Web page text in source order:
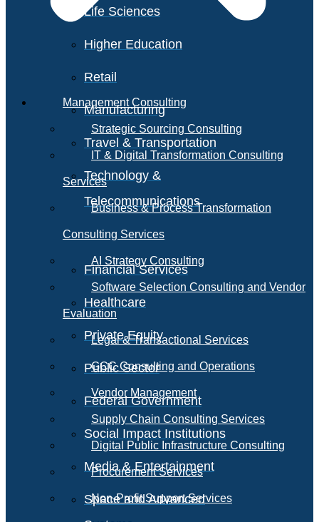
Life Sciences
Higher Education
Retail
Manufacturing
Travel & Transportation
Technology &
Telecommunications
Financial Services
Healthcare
Private Equity
Public Sector
Federal Government
Social Impact Institutions
Media & Entertainment
Space and Advanced
Management Consulting
Strategic Sourcing Consulting
IT & Digital Transformation Consulting
Services
Business & Process Transformation
Consulting Services
AI Strategy Consulting
Software Selection Consulting and Vendor
Evaluation
Legal & Transactional Services
GCC Consulting and Operations
Vendor Management
Supply Chain Consulting Services
Digital Public Infrastructure Consulting
Procurement Services
Non-Profit Support Services